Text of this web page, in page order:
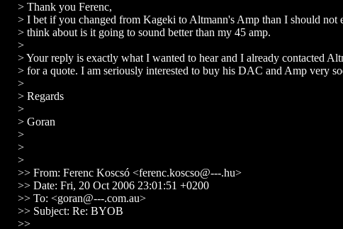
> Thank you Ferenc,
> I bet if you changed from Kageki to Altmann's Amp than I should not
> think about is it going to sound better than my 45 amp.
>
> Your reply is exactly what I wanted to hear and I already contacted
> for a quote. I am seriously interested to buy his DAC and Amp very
>
> Regards
>
> Goran
>
>
>
>> From: Ferenc Koscsó <ferenc.koscso@---.hu>
>> Date: Fri, 20 Oct 2006 23:01:51 +0200
>> To: <goran@---.com.au>
>> Subject: Re: BYOB
>>